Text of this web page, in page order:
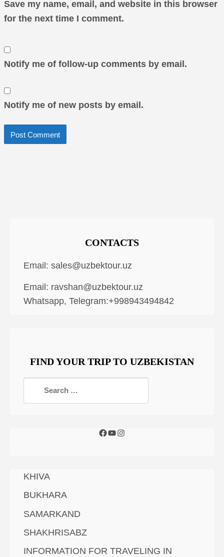
Save my name, email, and website in this browser
for the next time I comment.
Notify me of follow-up comments by email.
Notify me of new posts by email.
CONTACTS
Email: sales@uzbektour.uz
Email: ravshan@uzbektour.uz
Whatsapp, Telegram:+998943494842
FIND YOUR TRIP TO UZBEKISTAN
KHIVA
BUKHARA
SAMARKAND
SHAKHRISABZ
INFORMATION FOR TRAVELING IN